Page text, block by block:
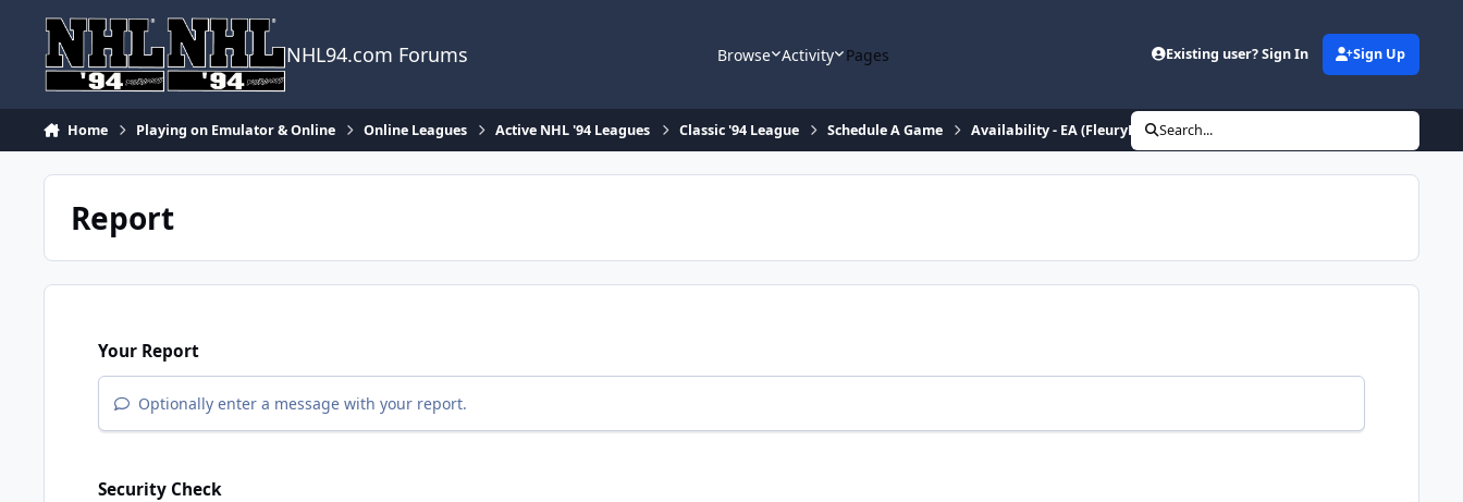
NHL94.com Forums Browse Activity Pages Existing user? Sign In Sign Up
Home Playing on Emulator & Online Online Leagues Active NHL '94 Leagues Classic '94 League Schedule A Game Availability - EA (FleuryHipCheck)
Search...
Report
Your Report
Optionally enter a message with your report.
Security Check